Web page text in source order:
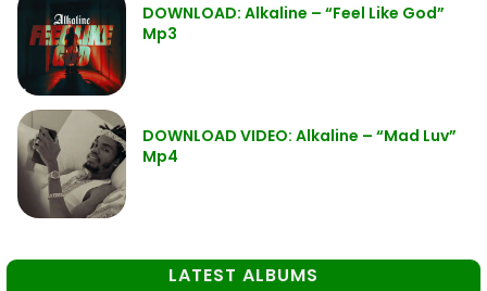
DOWNLOAD: Alkaline – “Feel Like God”
Mp3
DOWNLOAD VIDEO: Alkaline – “Mad Luv”
Mp4
LATEST ALBUMS